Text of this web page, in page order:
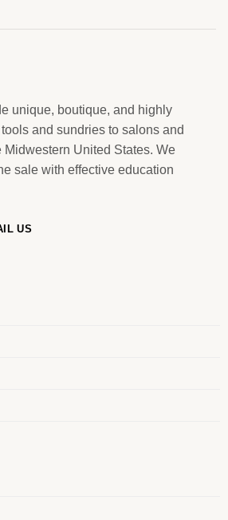
unique, boutique, and highly
and sundries to salons and
Midwestern United States. We
sale with effective education
US